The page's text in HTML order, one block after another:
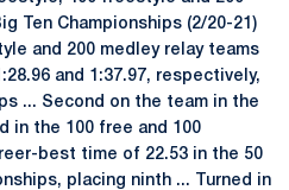
Ten Championships (2/20-21)
and 200 medley relay teams
and 1:37.97, respectively,
... Second on the team in the
in the 100 free and 100
best time of 22.53 in the 50
placing ninth ... Turned in